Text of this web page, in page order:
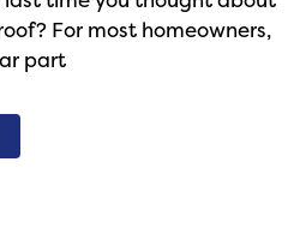
For most homeowners,
part